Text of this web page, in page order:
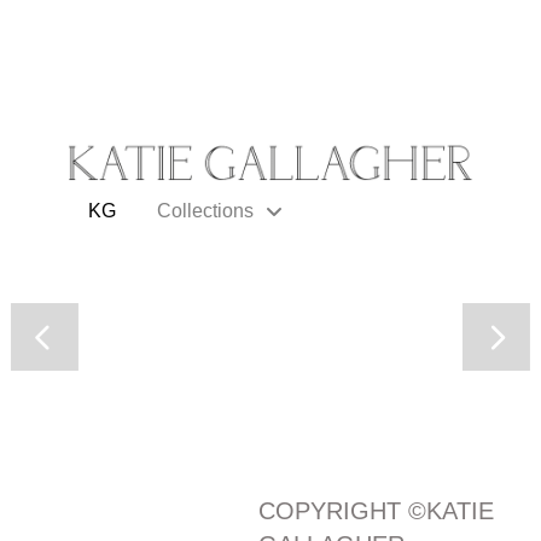
KG Collections
COPYRIGHT ©KATIE